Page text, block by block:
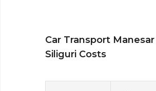
Car Transport
Siliguri Costs